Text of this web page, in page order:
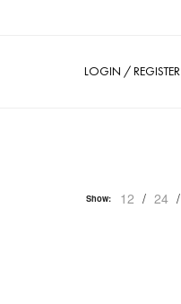
LOGIN / REGISTER
Show: 12 / 24 /